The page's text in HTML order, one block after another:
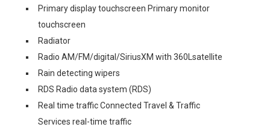
Primary display touchscreen Primary monitor
touchscreen
Radiator
Radio AM/FM/digital/SiriusXM with 360Lsatellite
Rain detecting wipers
RDS Radio data system (RDS)
Real time traffic Connected Travel & Traffic
Services real-time traffic